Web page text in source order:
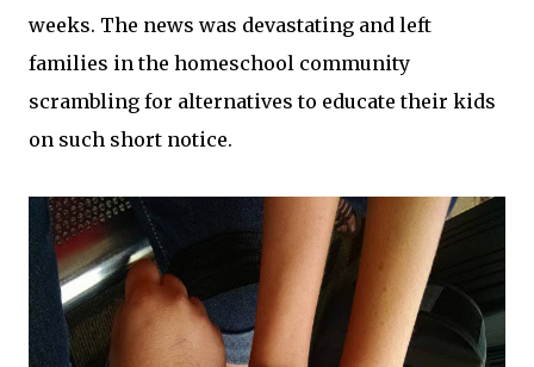
weeks. The news was devastating and left
families in the homeschool community
scrambling for alternatives to educate their kids
on such short notice.